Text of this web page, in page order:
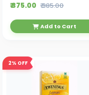
₹ 375.00 ₹ 385.00
Add to Cart
2% OFF